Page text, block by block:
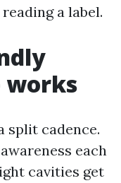
a label.
works
split cadence.
each
cavities get